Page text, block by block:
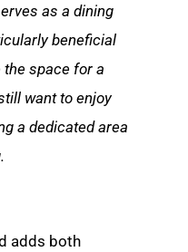
as a dining
beneficial
the space for a
want to enjoy
a dedicated area
adds both